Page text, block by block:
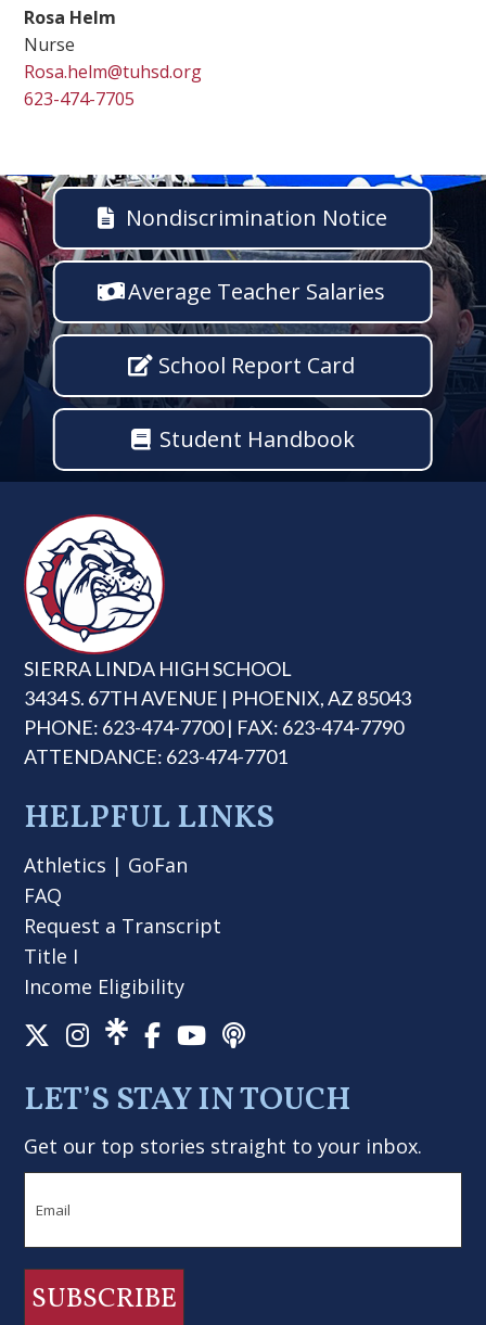
Rosa Helm
Nurse
Rosa.helm@tuhsd.org
623-474-7705
Nondiscrimination Notice
Average Teacher Salaries
School Report Card
Student Handbook
SIERRA LINDA HIGH SCHOOL
3434 S. 67TH AVENUE | PHOENIX, AZ 85043
PHONE: 623-474-7700 | FAX: 623-474-7790
ATTENDANCE: 623-474-7701
HELPFUL LINKS
Athletics | GoFan
FAQ
Request a Transcript
Title I
Income Eligibility
LET’S STAY IN TOUCH
Get our top stories straight to your inbox.
SUBSCRIBE